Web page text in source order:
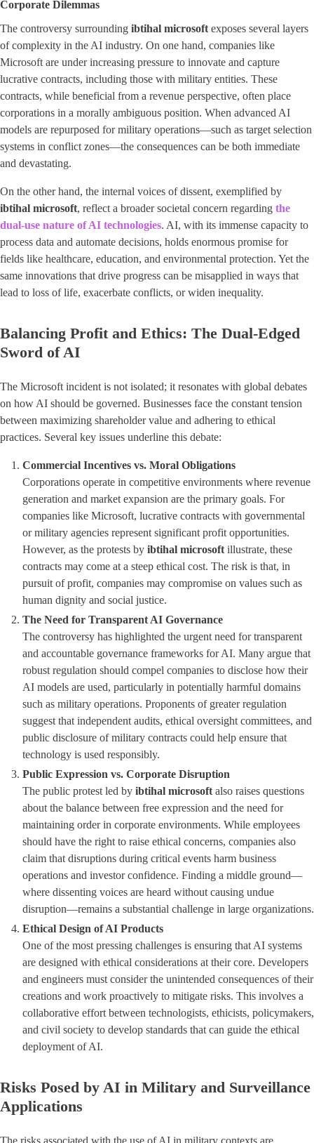
Corporate Dilemmas
The controversy surrounding ibtihal microsoft exposes several layers
of complexity in the AI industry. On one hand, companies like
Microsoft are under increasing pressure to innovate and capture
lucrative contracts, including those with military entities. These
contracts, while beneficial from a revenue perspective, often place
corporations in a morally ambiguous position. When advanced AI
models are repurposed for military operations—such as target selection
systems in conflict zones—the consequences can be both immediate
and devastating.
On the other hand, the internal voices of dissent, exemplified by ​
ibtihal microsoft​, reflect a broader societal concern regarding the
dual-use nature of AI technologies. AI, with its immense capacity to
process data and automate decisions, holds enormous promise for
fields like healthcare, education, and environmental protection. Yet the
same innovations that drive progress can be misapplied in ways that
lead to loss of life, exacerbate conflicts, or widen inequality.
Balancing Profit and Ethics: The Dual-Edged
Sword of AI
The Microsoft incident is not isolated; it resonates with global debates
on how AI should be governed. Businesses face the constant tension
between maximizing shareholder value and adhering to ethical
practices. Several key issues underline this debate:
Commercial Incentives vs. Moral Obligations
Corporations operate in competitive environments where revenue
generation and market expansion are the primary goals. For
companies like Microsoft, lucrative contracts with governmental
or military agencies represent significant profit opportunities.
However, as the protests by ibtihal microsoft illustrate, these
contracts may come at a steep ethical cost. The risk is that, in
pursuit of profit, companies may compromise on values such as
human dignity and social justice.
The Need for Transparent AI Governance
The controversy has highlighted the urgent need for transparent
and accountable governance frameworks for AI. Many argue that
robust regulation should compel companies to disclose how their
AI models are used, particularly in potentially harmful domains
such as military operations. Proponents of greater regulation
suggest that independent audits, ethical oversight committees, and
public disclosure of military contracts could help ensure that
technology is used responsibly.
Public Expression vs. Corporate Disruption
The public protest led by ibtihal microsoft also raises questions
about the balance between free expression and the need for
maintaining order in corporate environments. While employees
should have the right to raise ethical concerns, companies also
claim that disruptions during critical events harm business
operations and investor confidence. Finding a middle ground—
where dissenting voices are heard without causing undue
disruption—remains a substantial challenge in large organizations.
Ethical Design of AI Products
One of the most pressing challenges is ensuring that AI systems
are designed with ethical considerations at their core. Developers
and engineers must consider the unintended consequences of their
creations and work proactively to mitigate risks. This involves a
collaborative effort between technologists, ethicists, policymakers,
and civil society to develop standards that can guide the ethical
deployment of AI.
Risks Posed by AI in Military and Surveillance
Applications
The risks associated with the use of AI in military contexts are